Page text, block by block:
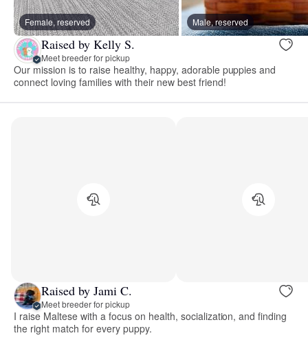
Female, reserved Male, reserved
Raised by Kelly S.
Meet breeder for pickup
Our mission is to raise healthy, happy, adorable puppies and
connect loving families with their new best friend!
Raised by Jami C.
Meet breeder for pickup
I raise Maltese with a focus on health, socialization, and finding
the right match for every puppy.